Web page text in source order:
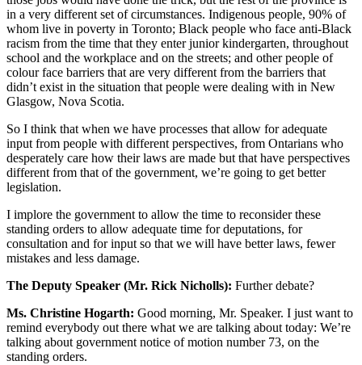
in a very different set of circumstances. Indigenous people, 90% of
whom live in poverty in Toronto; Black people who face anti-Black
racism from the time that they enter junior kindergarten, throughout
school and the workplace and on the streets; and other people of
colour face barriers that are very different from the barriers that
didn’t exist in the situation that people were dealing with in New
Glasgow, Nova Scotia.
So I think that when we have processes that allow for adequate
input from people with different perspectives, from Ontarians who
desperately care how their laws are made but that have perspectives
different from that of the government, we’re going to get better
legislation.
I implore the government to allow the time to reconsider these
standing orders to allow adequate time for deputations, for
consultation and for input so that we will have better laws, fewer
mistakes and less damage.
The Deputy Speaker (Mr. Rick Nicholls): Further debate?
Ms. Christine Hogarth: Good morning, Mr. Speaker. I just want to
remind everybody out there what we are talking about today: We’re
talking about government notice of motion number 73, on the
standing orders.